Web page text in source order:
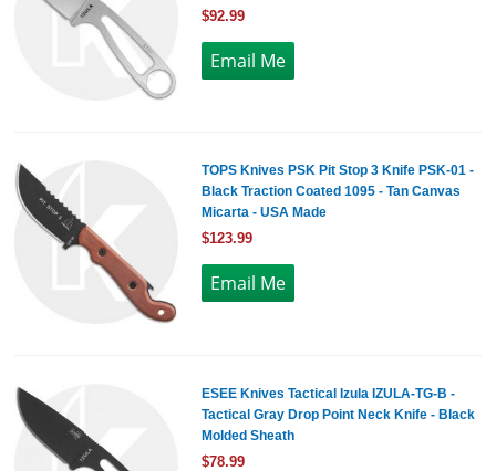
$92.99
TOPS Knives PSK Pit Stop 3 Knife PSK-01 -
Black Traction Coated 1095 - Tan Canvas
Micarta - USA Made
$123.99
ESEE Knives Tactical Izula IZULA-TG-B -
Tactical Gray Drop Point Neck Knife - Black
Molded Sheath
$78.99